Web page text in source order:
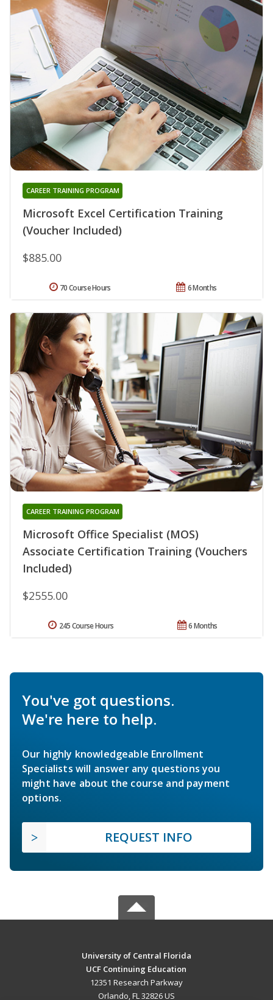
Microsoft Excel Certification Training
(Voucher Included)
CAREER TRAINING PROGRAM
$885.00
6 Months
70 Course Hours
Microsoft Office Specialist (MOS)
Associate Certification Training (Vouchers
Included)
CAREER TRAINING PROGRAM
$2555.00
6 Months
245 Course Hours
You've got questions.
We're here to help.
Our highly knowledgeable Enrollment
Specialists will answer any questions you
might have about the course and payment
options.
REQUEST INFO
University of Central Florida
UCF Continuing Education
12351 Research Parkway
Orlando, FL 32826 US